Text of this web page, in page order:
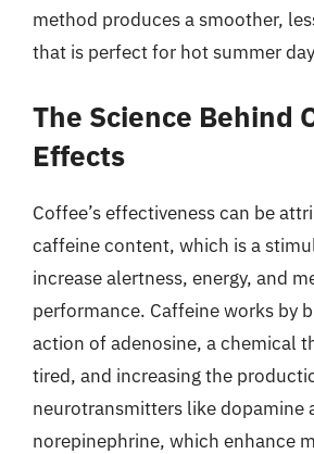
method produces a smoother,
that is perfect for hot summer
The Science Behind
Effects
Coffee’s effectiveness can be
caffeine content, which is a
increase alertness, energy, and
performance. Caffeine works by
action of adenosine, a chemical
tired, and increasing the
neurotransmitters like dopamine
norepinephrine, which enhance